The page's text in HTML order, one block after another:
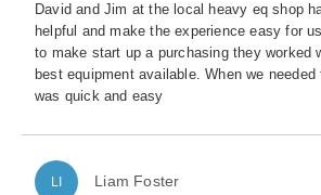
David and Jim at the local heavy eq shop
helpful and make the experience easy for
to make start up a purchasing they worked
best equipment available. When we
was quick and easy
LI Liam Foster